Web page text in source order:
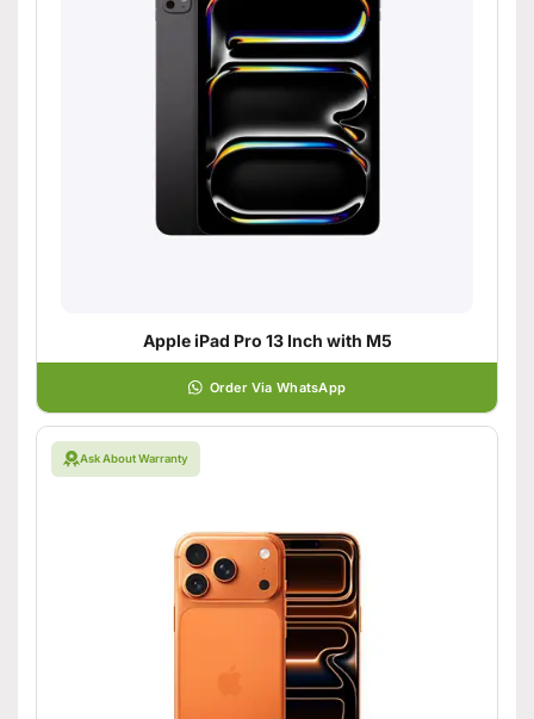
Apple iPad Pro 13 Inch with M5
Order Via WhatsApp
Ask About Warranty